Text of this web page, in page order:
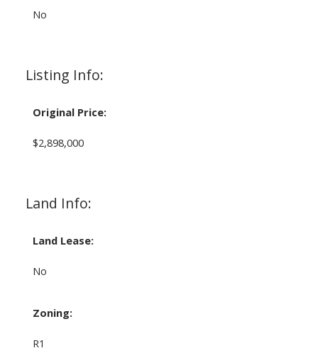
No
Listing Info:
Original Price:
$2,898,000
Land Info:
Land Lease:
No
Zoning:
R1